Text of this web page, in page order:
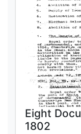
Eight
1802